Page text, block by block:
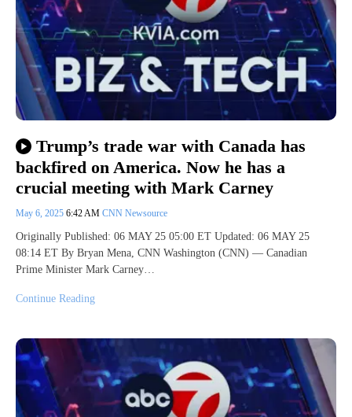
Trump’s trade war with Canada has
backfired on America. Now he has a
crucial meeting with Mark Carney
May 6, 2025 6:42 AM CNN Newsource
Originally Published: 06 MAY 25 05:00 ET Updated: 06 MAY 25
08:14 ET By Bryan Mena, CNN Washington (CNN) — Canadian
Prime Minister Mark Carney…
Continue Reading